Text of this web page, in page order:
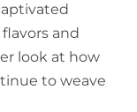
and
look at how
to weave